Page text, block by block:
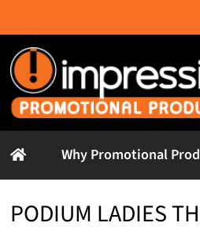
to
content
Why Promotional
PODIUM LADIES